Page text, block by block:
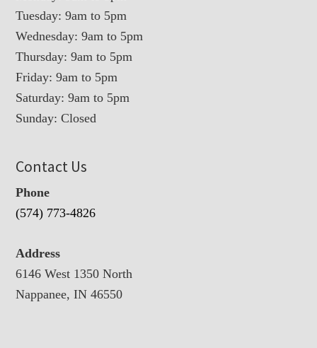
Tuesday: 9am to 5pm
Wednesday: 9am to 5pm
Thursday: 9am to 5pm
Friday: 9am to 5pm
Saturday: 9am to 5pm
Sunday: Closed
Contact Us
Phone
(574) 773-4826
Address
6146 West 1350 North
Nappanee, IN 46550